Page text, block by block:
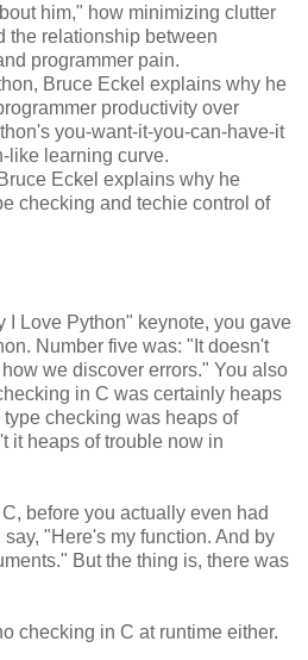
him," how minimizing clutter
the relationship between
programmer pain.
Bruce Eckel explains why he
productivity over
you-want-it-you-can-have-it
like learning curve.
Eckel explains why he
checking and techie control of
I Love Python" keynote, you gave
Number five was: "It doesn't
we discover errors." You also
in C was certainly heaps
checking was heaps of
it heaps of trouble now in
before you actually even had
"Here's my function. And by
But the thing is, there was
checking in C at runtime either.